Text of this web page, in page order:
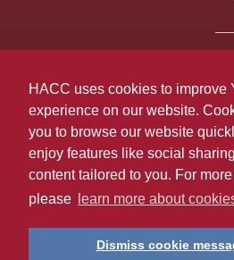
HACC uses cookies to improve
experience on our website.
you to browse our website
enjoy features like social
content tailored to you. For
please
learn more about
Dismiss cookie
Last page update: November 01,